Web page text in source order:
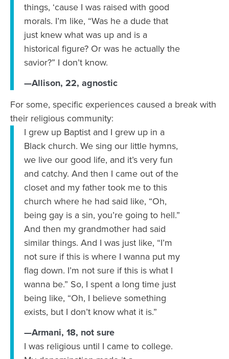
things, ‘cause I was raised with good
morals. I’m like, “Was he a dude that
just knew what was up and is a
historical figure? Or was he actually the
savior?” I don’t know.
—Allison, 22, agnostic
For some, specific experiences caused a break with
their religious community:
I grew up Baptist and I grew up in a
Black church. We sing our little hymns,
we live our good life, and it’s very fun
and catchy. And then I came out of the
closet and my father took me to this
church where he had said like, “Oh,
being gay is a sin, you’re going to hell.”
And then my grandmother had said
similar things. And I was just like, “I’m
not sure if this is where I wanna put my
flag down. I’m not sure if this is what I
wanna be.” So, I spent a long time just
being like, “Oh, I believe something
exists, but I don’t know what it is.”
—Armani, 18, not sure
‪I was religious until I came to college.